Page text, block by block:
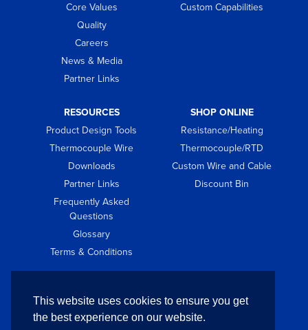
This website uses cookies to ensure you get
the best experience on our website.
Core Values
Quality
Careers
News & Media
Partner Links
Custom Capabilities
RESOURCES
Product Design Tools
Thermocouple Wire
Downloads
Partner Links
Frequently Asked
Questions
Glossary
Terms & Conditions
SHOP ONLINE
Resistance/Heating
Thermocouple/RTD
Custom Wire and Cable
Discount Bin
GET IN TOUCH